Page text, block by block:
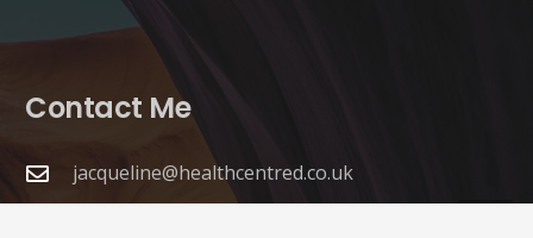
Contact Me
jacqueline@healthcentred.co.uk